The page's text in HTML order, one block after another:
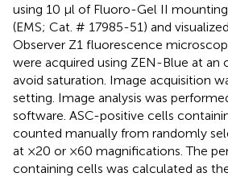
using 10 μl of Fluoro-Gel II
(EMS; Cat. # 17985-51) and
Observer Z1 fluorescence
were acquired using ZEN-Blue at an
avoid saturation. Image acquisition
setting. Image analysis was
software. ASC-positive cells
counted manually from randomly
at ×20 or ×60 magnifications. The
containing cells was calculated as